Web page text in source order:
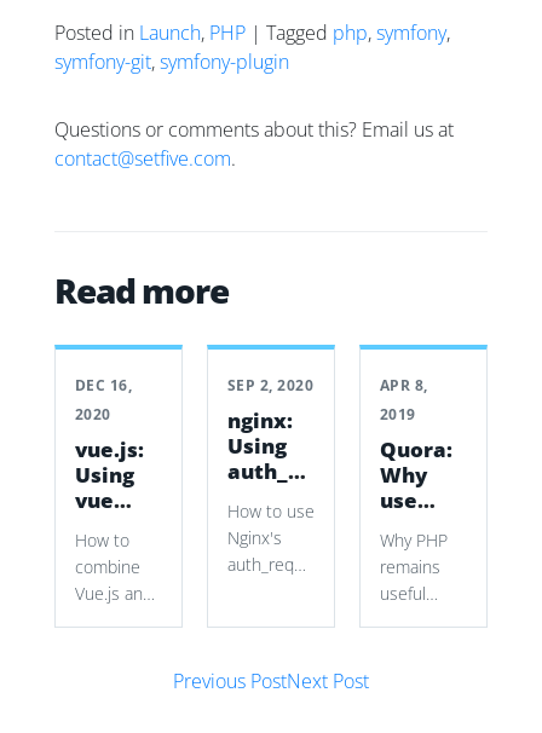
Posted in Launch, PHP | Tagged php,symfony,
symfony-git,symfony-plugin
Questions or comments about this? Email us at
contact@setfive.com.
Read more
DEC 16,
2020
vue.js:
Using
vue
Symfony
Form
How to
combine
Vue.js and
SEP 2, 2020
nginx:
Using
auth_request
secure
vhosts
How to use
Nginx's
auth_request
cookies
APR 8,
2019
Quora:
Why
use
Why PHP
remains
useful
Post navigation
Previous PostNext Post